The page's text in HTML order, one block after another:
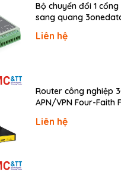
DI 16* DC24V (NPN/PNP)
DO 16*DC24V (PNP)
DO 16*Relay
DI 8*DC24V (NPN/PNP), DO
DO 16*DC24V(NPN)
12 bit resolution, accuracy
Bộ chuyển đổi 1
sang quang
20KM)
Liên hệ
Router công nghiệp
APN/VPN Four-Faith
Liên hệ